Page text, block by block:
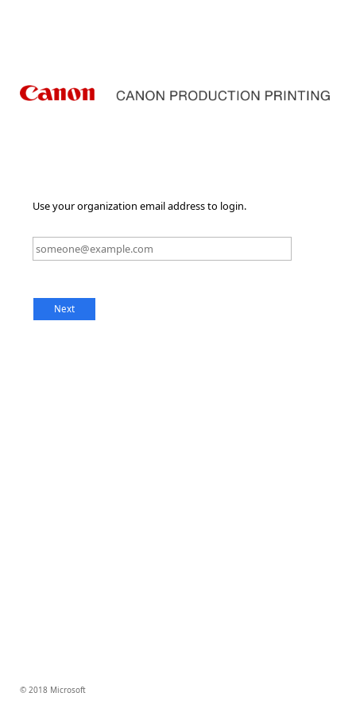
Use your organization email address to login.
© 2018 Microsoft